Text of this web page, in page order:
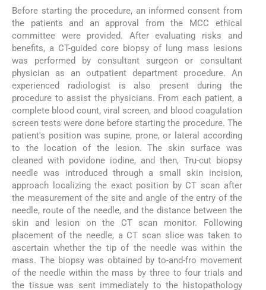
Before starting the procedure, an informed consent from
the patients and an approval from the MCC ethical
committee were provided. After evaluating risks and
benefits, a CT-guided core biopsy of lung mass lesions
was performed by consultant surgeon or consultant
physician as an outpatient department procedure. An
experienced radiologist is also present during the
procedure to assist the physicians. From each patient, a
complete blood count, viral screen, and blood coagulation
screen tests were done before starting the procedure. The
patient's position was supine, prone, or lateral according
to the location of the lesion. The skin surface was
cleaned with povidone iodine, and then, Tru-cut biopsy
needle was introduced through a small skin incision,
approach localizing the exact position by CT scan after
the measurement of the site and angle of the entry of the
needle, route of the needle, and the distance between the
skin and lesion on the CT scan monitor. Following
placement of the needle, a CT scan slice was taken to
ascertain whether the tip of the needle was within the
mass. The biopsy was obtained by to-and-fro movement
of the needle within the mass by three to four trials and
the tissue was sent immediately to the histopathology